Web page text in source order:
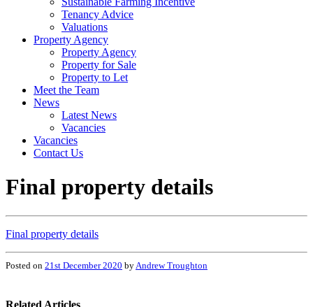
Tenancy Advice
Valuations
Property Agency
Property Agency
Property for Sale
Property to Let
Meet the Team
News
Latest News
Vacancies
Vacancies
Contact Us
Final property details
Final property details
Posted on 21st December 2020 by Andrew Troughton